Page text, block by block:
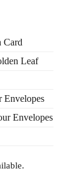
Card
Leaf
Envelopes
Envelopes